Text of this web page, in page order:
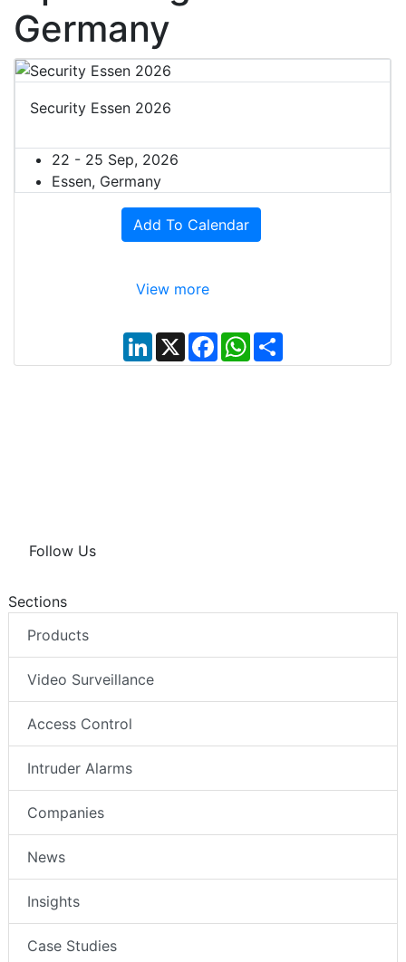
Germany
Security Essen 2026
22 - 25 Sep, 2026
Essen, Germany
Add To Calendar
View more
L
n
X
F
a
c
W
a
S
a
Follow Us
Sections
Products
Video Surveillance
Access Control
Intruder Alarms
Companies
News
Insights
Case Studies